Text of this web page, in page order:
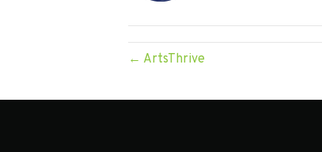
← ArtsThrive